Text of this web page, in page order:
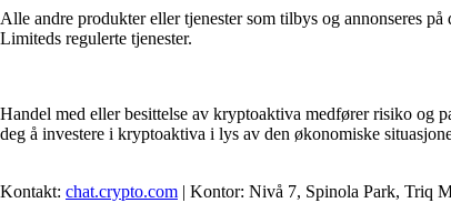
Alle andre produkter eller tjenester som tilbys og annonseres på
Limiteds regulerte tjenester.
Handel med eller besittelse av kryptoaktiva medfører risiko og
deg å investere i kryptoaktiva i lys av den økonomiske
Kontakt: chat.crypto.com | Kontor: Nivå 7, Spinola Park, Triq